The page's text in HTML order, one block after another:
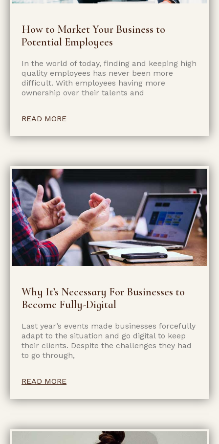
How to Market Your Business to
Potential Employees
In the world of today, finding and keeping high
quality employees has never been more
difficult. With employees having more
ownership over their talents and
READ MORE
Why It’s Necessary For Businesses to
Become Fully-Digital
Last year’s events made businesses forcefully
adapt to the situation and go digital to keep
their clients. Despite the challenges they had
to go through,
READ MORE